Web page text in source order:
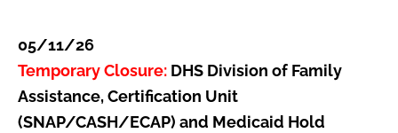
05/11/26
Temporary Closure: DHS Division of Family
Assistance, Certification Unit
(SNAP/CASH/ECAP) and Medicaid Hold